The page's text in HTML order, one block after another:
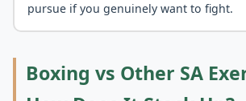
pursue if you genuinely want to fight.
Boxing vs Other SA